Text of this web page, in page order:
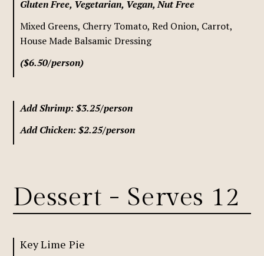
Gluten Free, Vegetarian, Vegan, Nut Free
Mixed Greens, Cherry Tomato, Red Onion, Carrot,
House Made Balsamic Dressing
($6.50/person)
Add Shrimp: $3.25/person
Add Chicken: $2.25/person
Dessert - Serves 12
Key Lime Pie